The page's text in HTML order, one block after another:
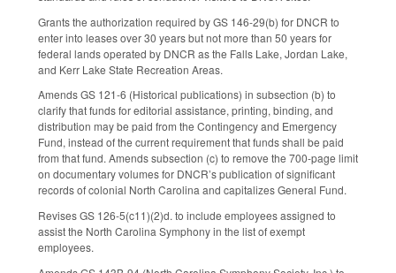
Grants the authorization required by GS 146-29(b) for DNCR to
enter into leases over 30 years but not more than 50 years for
federal lands operated by DNCR as the Falls Lake, Jordan Lake,
and Kerr Lake State Recreation Areas.
Amends GS 121-6 (Historical publications) in subsection (b) to
clarify that funds for editorial assistance, printing, binding, and
distribution may be paid from the Contingency and Emergency
Fund, instead of the current requirement that funds shall be paid
from that fund. Amends subsection (c) to remove the 700-page limit
on documentary volumes for DNCR’s publication of significant
records of colonial North Carolina and capitalizes General Fund.
Revises GS 126-5(c11)(2)d. to include employees assigned to
assist the North Carolina Symphony in the list of exempt
employees.